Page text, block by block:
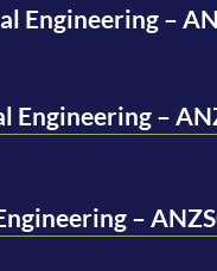
Engineering –
Engineering –
–